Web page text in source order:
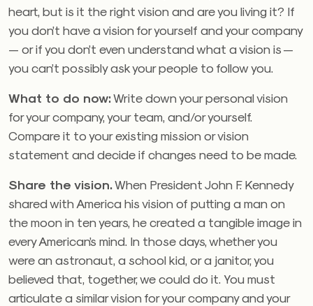
heart, but is it the right vision and are you living it? If
you don’t have a vision for yourself and your company
— or if you don’t even understand what a vision is —
you can’t possibly ask your people to follow you.
What to do now:Write down your personal vision
for your company, your team, and/or yourself.
Compare it to your existing mission or vision
statement and decide if changes need to be made.
Share the vision.When President John F. Kennedy
shared with America his vision of putting a man on
the moon in ten years, he created a tangible image in
every American’s mind. In those days, whether you
were an astronaut, a school kid, or a janitor, you
believed that, together, we could do it. You must
articulate a similar vision for your company and your